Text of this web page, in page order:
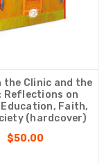
the Clinic and the
Reflections on
Education, Faith,
(hardcover)
$50.00